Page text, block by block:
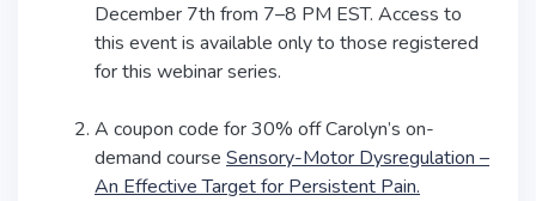
December 7th from 7–8 PM EST. Access to
this event is available only to those registered
for this webinar series.
A coupon code for 30% off Carolyn’s on-
demand course Sensory-Motor Dysregulation –
An Effective Target for Persistent Pain.